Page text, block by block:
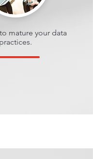
mature your data
practices.